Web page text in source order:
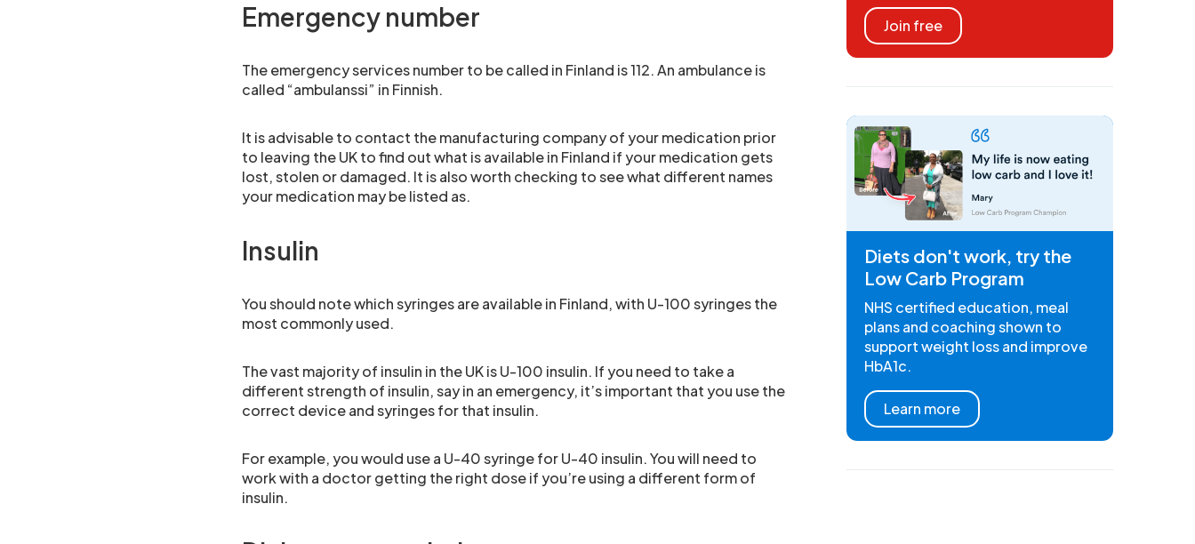
Emergency number
The emergency services number to be called in Finland is 112. An ambulance is
called “ambulanssi” in Finnish.
It is advisable to contact the manufacturing company of your medication prior
to leaving the UK to find out what is available in Finland if your medication gets
lost, stolen or damaged. It is also worth checking to see what different names
your medication may be listed as.
Insulin
You should note which syringes are available in Finland, with U-100 syringes the
most commonly used.
The vast majority of insulin in the UK is U-100 insulin. If you need to take a
different strength of insulin, say in an emergency, it’s important that you use the
correct device and syringes for that insulin.
For example, you would use a U-40 syringe for U-40 insulin. You will need to
work with a doctor getting the right dose if you’re using a different form of
insulin.
Join free
Diets don't work, try the
Low Carb Program
NHS certified education, meal
plans and coaching shown to
support weight loss and improve
HbA1c.
Learn more